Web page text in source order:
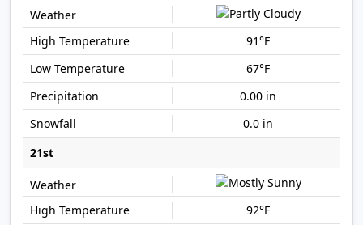
91°F
67°F
0.00 in
0.0 in
21st
92°F